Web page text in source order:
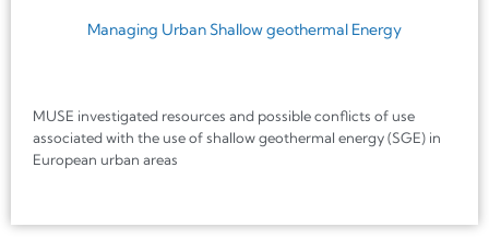
Managing Urban Shallow geothermal Energy
MUSE investigated resources and possible conflicts of use
associated with the use of shallow geothermal energy (SGE) in
European urban areas